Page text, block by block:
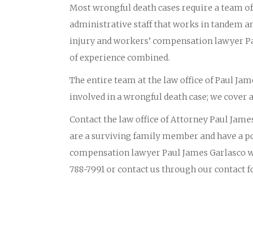
Most wrongful death cases require a team
administrative staff that works in tandem
injury and workers’ compensation lawyer
of experience combined.
The entire team at the law office of Paul
involved in a wrongful death case; we
Contact the law office of Attorney Paul
are a surviving family member and have a
compensation lawyer Paul James Garlasco
788-7991 or contact us through our contact